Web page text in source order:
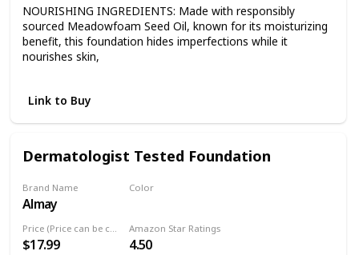
NOURISHING INGREDIENTS: Made with responsibly
sourced Meadowfoam Seed Oil, known for its moisturizing
benefit, this foundation hides imperfections while it
nourishes skin,
finish that lasts all day,
LIQUID FOUNDATION: This buildable liquid foundation
never look heavy, cakey or greasy,
dermatologist-tested and formulated without parabens,
phthalates, SLS, petrolatum, talc, synthetic fragrances, or
silicones. Never tested on animals
Link to Buy
Dermatologist Tested Foundation
Brand Name
Almay
Color
Price (Price can be change anytime)
$17.99
Amazon Star Ratings
4.50